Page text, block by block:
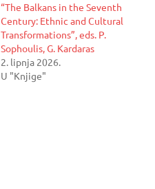
“The Balkans in the Seventh
Century: Ethnic and Cultural
Transformations”, eds. P.
Sophoulis, G. Kardaras
2. lipnja 2026.
U "Knjige"